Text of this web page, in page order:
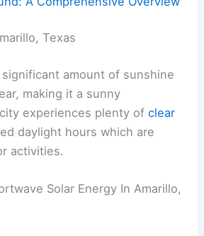
Texas
amount of sunshine
making it a sunny
experiences plenty ofclear
daylight hours which are
activities.
Solar Energy In Amarillo,